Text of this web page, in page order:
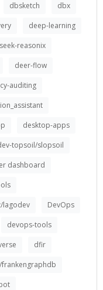
dbsketch
dbx
deep-learning
reasonix
deer-flow
auditing
desktop-apps
topsoil/slopsoil
dashboard
lagodev
DevOps
devops-tools
dfir